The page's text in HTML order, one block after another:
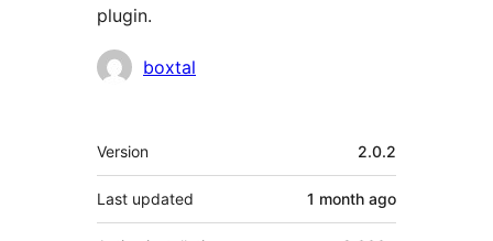
plugin.
Contributors
boxtal
Meta
Version 2.0.2
Last updated 1 month ago